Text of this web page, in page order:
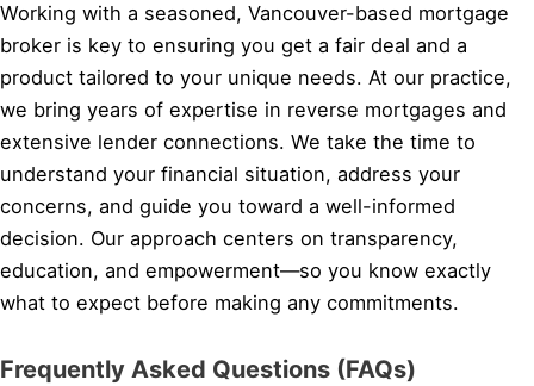
Working with a seasoned, Vancouver-based mortgage
broker is key to ensuring you get a fair deal and a
product tailored to your unique needs. At our practice,
we bring years of expertise in reverse mortgages and
extensive lender connections. We take the time to
understand your financial situation, address your
concerns, and guide you toward a well-informed
decision. Our approach centers on transparency,
education, and empowerment—so you know exactly
what to expect before making any commitments.
Frequently Asked Questions (FAQs)